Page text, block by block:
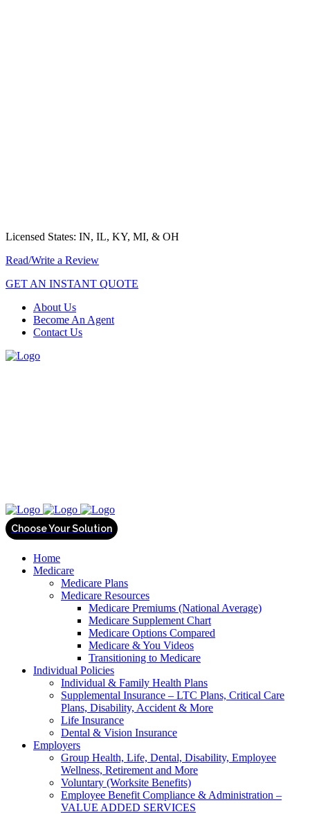
Licensed States: IN, IL, KY, MI, & OH
Read/Write a Review
GET AN INSTANT QUOTE
About Us
Become An Agent
Contact Us
Home
Medicare
Medicare Plans
Medicare Resources
Medicare Premiums (National Average)
Medicare Supplement Chart
Medicare Options Compared
Medicare & You Videos
Transitioning to Medicare
Individual Policies
Individual & Family Health Plans
Supplemental Insurance – LTC Plans, Critical Care
Plans, Disability, Accident & More
Life Insurance
Dental & Vision Insurance
Employers
Group Health, Life, Dental, Disability, Employee
Wellness, Retirement and More
Voluntary (Worksite Benefits)
Employee Benefit Compliance & Administration –
VALUE ADDED SERVICES